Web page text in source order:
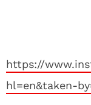
https://
hl=en&taken-